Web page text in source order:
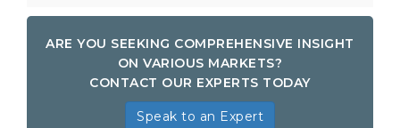
ARE YOU SEEKING COMPREHENSIVE INSIGHT
ON VARIOUS MARKETS?
CONTACT OUR EXPERTS TODAY
Speak to an Expert